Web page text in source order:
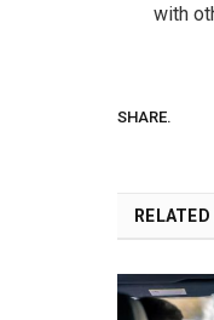
with
SHARE.
RELATED